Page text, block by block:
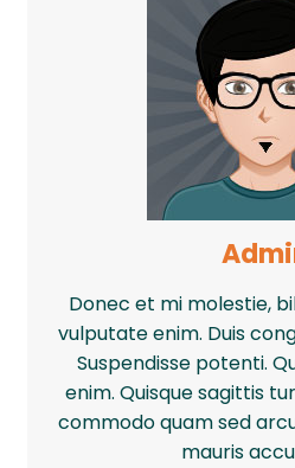
Donec et mi molestie,
vulputate enim. Duis
Suspendisse potenti.
enim. Quisque sagittis
commodo quam sed
mauris